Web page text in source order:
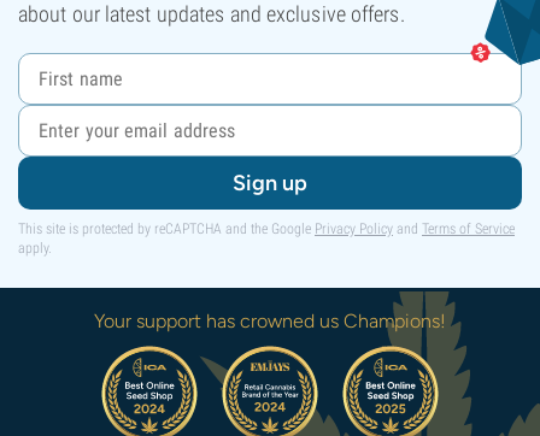
about our latest updates and exclusive offers.
Sign up
This site is protected by reCAPTCHA and the Google Privacy Policy and Terms of Service
apply.
Your support has crowned us Champions!